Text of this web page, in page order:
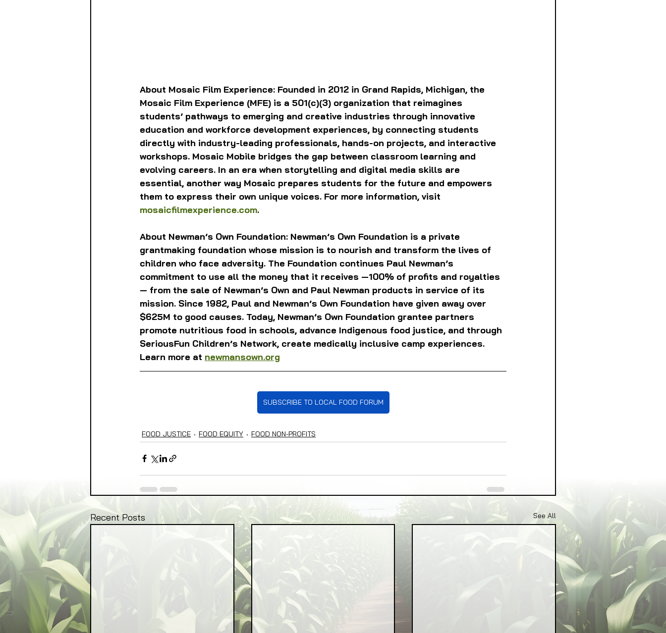
About Mosaic Film Experience: Founded in 2012 in Grand Rapids, Michigan, the
Mosaic Film Experience (MFE) is a 501(c)(3) organization that reimagines
students’ pathways to emerging and creative industries through innovative
education and workforce development experiences, by connecting students
directly with industry-leading professionals, hands-on projects, and interactive
workshops. Mosaic Mobile bridges the gap between classroom learning and
evolving careers. In an era when storytelling and digital media skills are
essential, another way Mosaic prepares students for the future and empowers
them to express their own unique voices. For more information, visit
mosaicfilmexperience.com.
About Newman’s Own Foundation: Newman’s Own Foundation is a private
grantmaking foundation whose mission is to nourish and transform the lives of
children who face adversity. The Foundation continues Paul Newman’s
commitment to use all the money that it receives —100% of profits and royalties
— from the sale of Newman’s Own and Paul Newman products in service of its
mission. Since 1982, Paul and Newman’s Own Foundation have given away over
$625M to good causes. Today, Newman’s Own Foundation grantee partners
promote nutritious food in schools, advance Indigenous food justice, and through
SeriousFun Children’s Network, create medically inclusive camp experiences.
Learn more at newmansown.org
SUBSCRIBE TO LOCAL FOOD FORUM
FOOD JUSTICE FOOD EQUITY FOOD NON-PROFITS
Recent Posts See All